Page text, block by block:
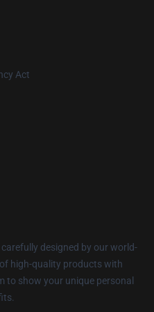
Act
designed by our world-
high-quality products with
to show your unique personal